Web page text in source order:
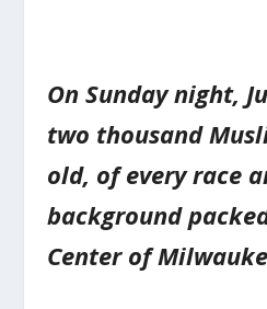
On Sunday night,
two thousand
old, of every race
background
Center of